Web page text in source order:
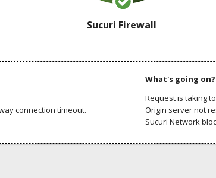
Sucuri Firewall
connection timeout.
What's going on?
Request is taking
Origin server not
Sucuri Network